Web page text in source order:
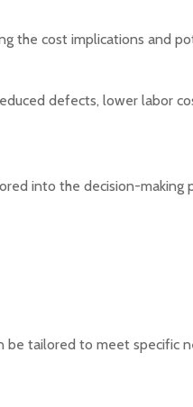
the cost implications and
defects, lower labor
into the decision-
tailored to meet specific